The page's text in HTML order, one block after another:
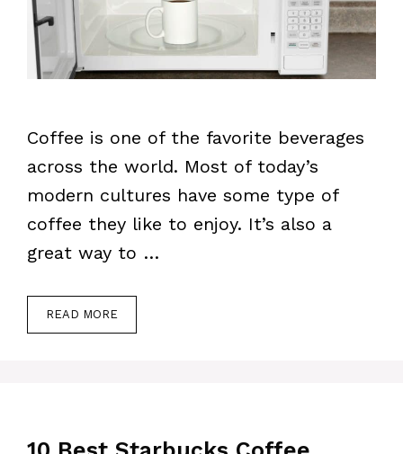
Coffee is one of the favorite beverages
across the world. Most of today’s
modern cultures have some type of
coffee they like to enjoy. It’s also a
great way to …
READ MORE